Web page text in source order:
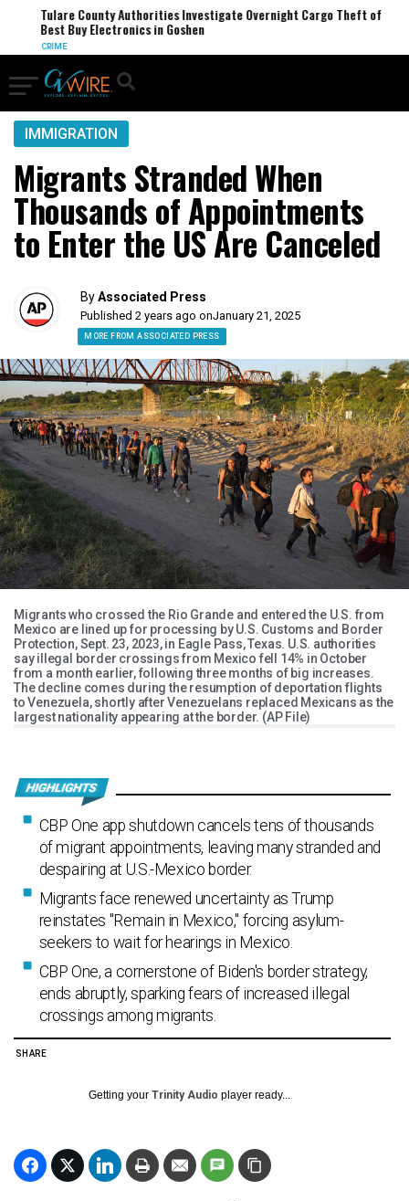
Tulare County Authorities Investigate Overnight Cargo Theft of
Best Buy Electronics in Goshen
CRIME
IMMIGRATION
Migrants Stranded When
Thousands of Appointments
to Enter the US Are Canceled
ByAssociated Press
Published 2 years ago onJanuary 21, 2025
MORE FROM ASSOCIATED PRESS
Migrants who crossed the Rio Grande and entered the U.S. from
Mexico are lined up for processing by U.S. Customs and Border
Protection, Sept. 23, 2023, in Eagle Pass, Texas. U.S. authorities
say illegal border crossings from Mexico fell 14% in October
from a month earlier, following three months of big increases.
The decline comes during the resumption of deportation flights
to Venezuela, shortly after Venezuelans replaced Mexicans as the
largest nationality appearing at the border. (AP File)
CBP One app shutdown cancels tens of thousands
of migrant appointments, leaving many stranded and
despairing at U.S.-Mexico border.
Migrants face renewed uncertainty as Trump
reinstates "Remain in Mexico," forcing asylum-
seekers to wait for hearings in Mexico.
CBP One, a cornerstone of Biden's border strategy,
ends abruptly, sparking fears of increased illegal
crossings among migrants.
SHARE
Getting your Trinity Audio player ready...